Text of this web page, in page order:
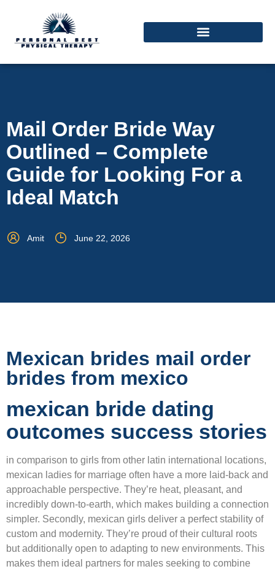
Mail Order Bride Way
Outlined – Complete
Guide for Looking For a
Ideal Match
Amit June 22, 2026
Mexican brides mail order
brides from mexico
mexican bride dating
outcomes success stories
in comparison to girls from other latin international locations,
mexican ladies for marriage often have a more laid-back and
approachable perspective. They’re heat, pleasant, and
incredibly down-to-earth, which makes building a connection
simpler. Secondly, mexican girls deliver a perfect stability of
custom and modernity. They’re proud of their cultural roots
but additionally open to adapting to new environments. This
makes them ideal partners for males seeking to combine